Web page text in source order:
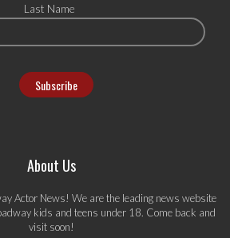
Last Name
About Us
Actor News! We are the leading news website
kids and teens under 18. Come back and
visit soon!